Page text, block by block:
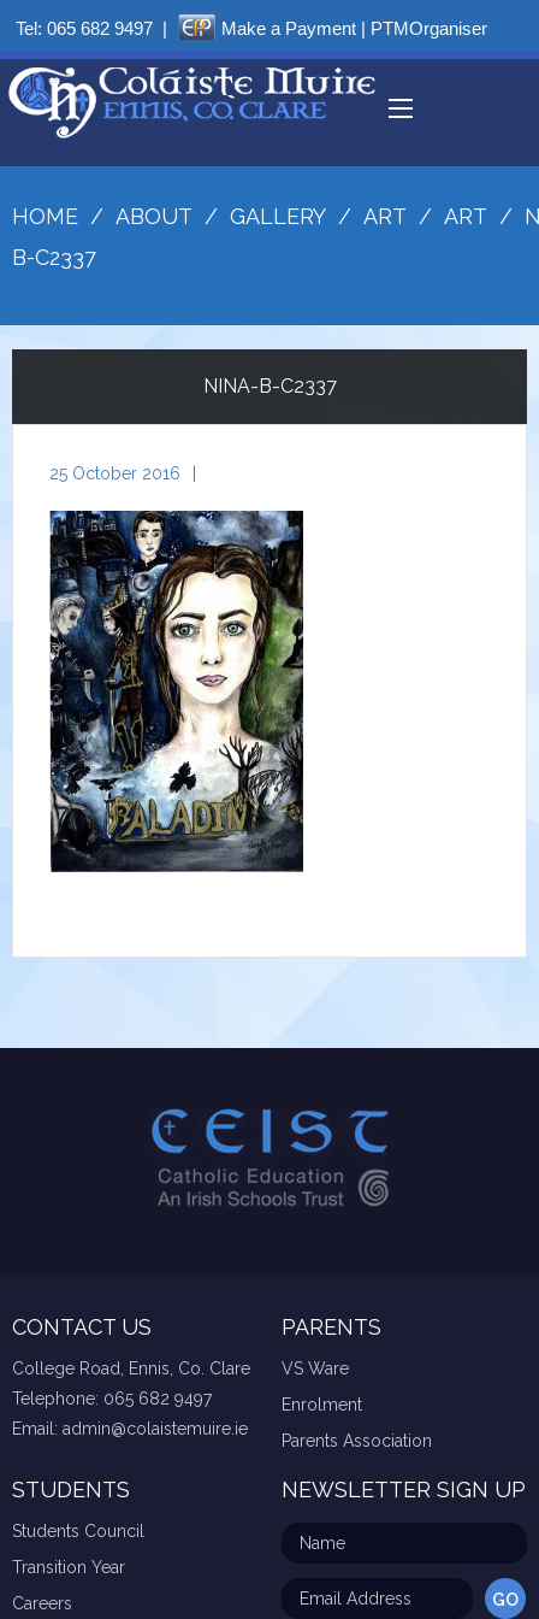
Tel: 065 682 9497 | Make a Payment | PTMOrganiser
HOME / ABOUT / GALLERY / ART / ART /
B-C2337
NINA-B-C2337
25 October 2016
CONTACT US
College Road, Ennis, Co. Clare
Telephone: 065 682 9497
Email: admin@colaistemuire.ie
PARENTS
VS Ware
Enrolment
Parents Association
STUDENTS
Students Council
Transition Year
Careers
NEWSLETTER SIGN UP